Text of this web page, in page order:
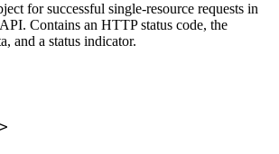
for successful single-resource requests in
Contains an HTTP status code, the
and a status indicator.